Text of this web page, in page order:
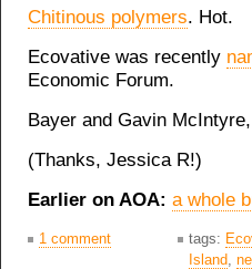
Chitinous polymers. Hot.
Ecovative was recently
Economic Forum.
Bayer and Gavin
(Thanks, Jessica R!)
Earlier on AOA: a whole
1 comment tags:
Island,